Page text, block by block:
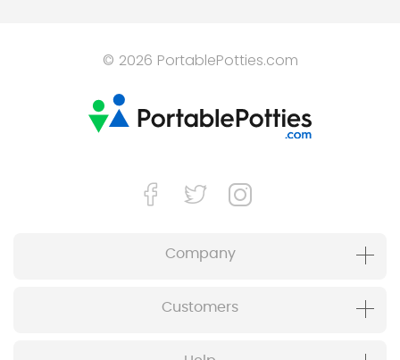
© 2026 PortablePotties.com
Company
Customers